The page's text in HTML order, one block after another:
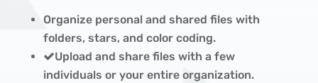
Organize personal and shared files with
folders, stars, and color coding.
Upload and share files with a few
individuals or your entire organization.